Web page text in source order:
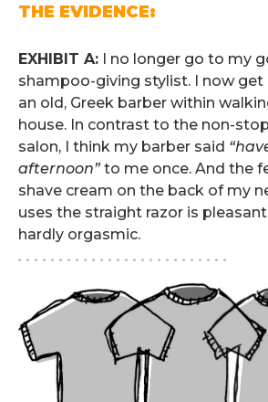
THE EVIDENCE:
EXHIBIT A: I no longer go to my
shampoo-giving stylist. I now get
an old, Greek barber within
house. In contrast to the non-
salon, I think my barber said
afternoon”to me once. And the
shave cream on the back of my
uses the straight razor is
hardly orgasmic.
. . . . . . . . . . . . . . . . . . . . . . . . . .